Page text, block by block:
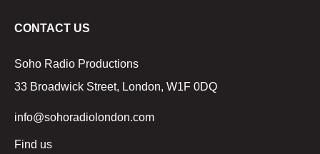
CONTACT US
Soho Radio Productions
33 Broadwick Street, London, W1F 0DQ
info@sohoradiolondon.com
Find us